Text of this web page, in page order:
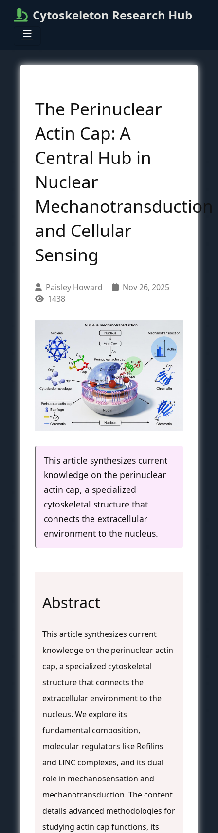
Cytoskeleton Research Hub
The Perinuclear
Actin Cap: A
Central Hub in
Nuclear
Mechanotransduction
and Cellular
Sensing
Paisley Howard
Nov 26, 2025
1438
This article synthesizes current
knowledge on the perinuclear
actin cap, a specialized
cytoskeletal structure that
connects the extracellular
environment to the nucleus.
Abstract
This article synthesizes current
knowledge on the perinuclear actin
cap, a specialized cytoskeletal
structure that connects the
extracellular environment to the
nucleus. We explore its
fundamental composition,
molecular regulators like Refilins
and LINC complexes, and its dual
role in mechanosensation and
mechanotransduction. The content
details advanced methodologies for
studying actin cap functions, its